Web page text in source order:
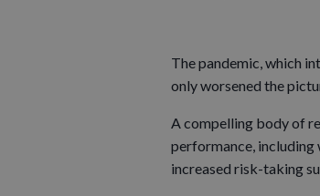
The pandemic, which
only worsened the
A compelling body of
performance, including
increased risk-taking